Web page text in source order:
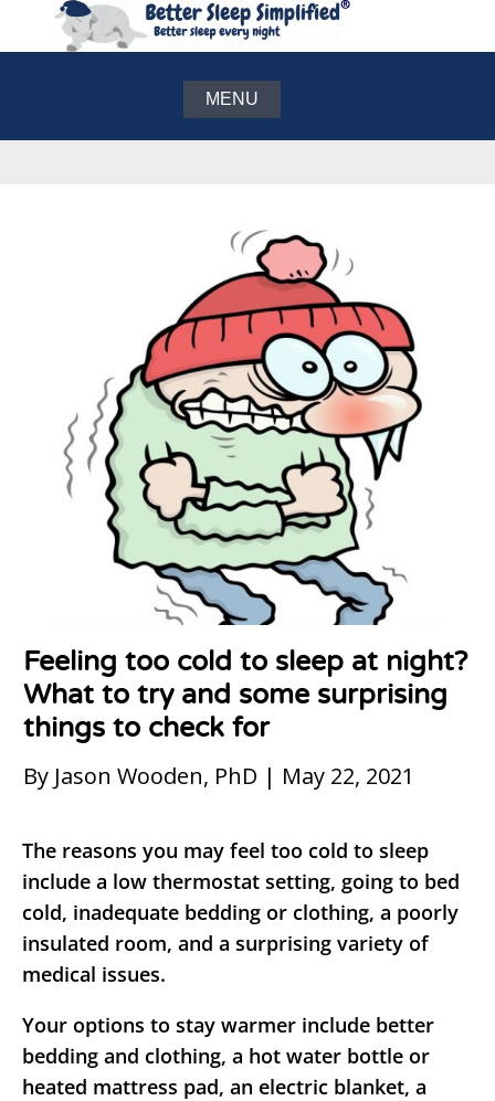
Feeling too cold to sleep at night?
What to try and some surprising
things to check for
By Jason Wooden, PhD | May 22, 2021
The reasons you may feel too cold to sleep
include a low thermostat setting, going to bed
cold, inadequate bedding or clothing, a poorly
insulated room, and a surprising variety of
medical issues.
Your options to stay warmer include better
bedding and clothing, a hot water bottle or
heated mattress pad, an electric blanket, a